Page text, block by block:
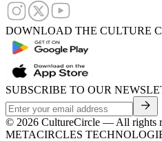
DOWNLOAD THE CULTURE
SUBSCRIBE TO OUR
© 2026 CultureCircle — All rights
METACIRCLES